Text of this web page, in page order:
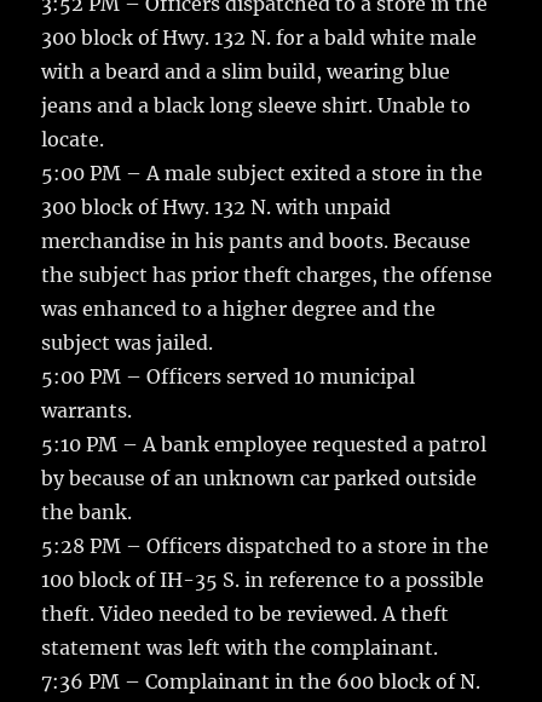
300 block of Hwy. 132 N. for a bald white male
with a beard and a slim build, wearing blue
jeans and a black long sleeve shirt. Unable to
locate.
5:00 PM – A male subject exited a store in the
300 block of Hwy. 132 N. with unpaid
merchandise in his pants and boots. Because
the subject has prior theft charges, the offense
was enhanced to a higher degree and the
subject was jailed.
5:00 PM – Officers served 10 municipal
warrants.
5:10 PM – A bank employee requested a patrol
by because of an unknown car parked outside
the bank.
5:28 PM – Officers dispatched to a store in the
100 block of IH-35 S. in reference to a possible
theft. Video needed to be reviewed. A theft
statement was left with the complainant.
7:36 PM – Complainant in the 600 block of N.